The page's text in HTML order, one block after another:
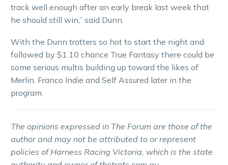
track well enough after an early break last week that
he should still win,” said Dunn.
With the Dunn trotters so hot to start the night and
followed by $1.10 chance True Fantasy there could be
some serious multis building up toward the likes of
Merlin, Franco Indie and Self Assured later in the
program.
The opinions expressed in The Forum are those of the
author and may not be attributed to or represent
policies of Harness Racing Victoria, which is the state